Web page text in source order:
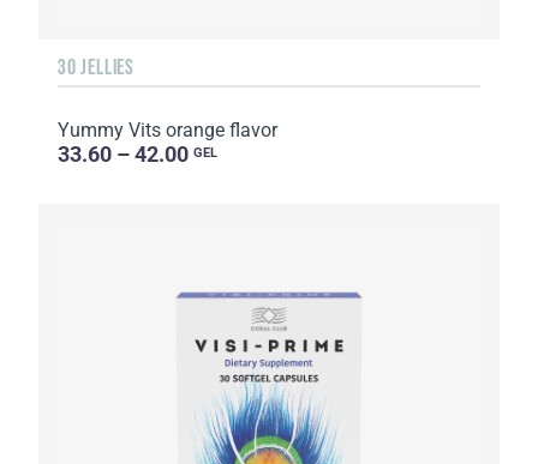
30 JELLIES
Yummy Vits orange flavor
33.60 – 42.00 GEL